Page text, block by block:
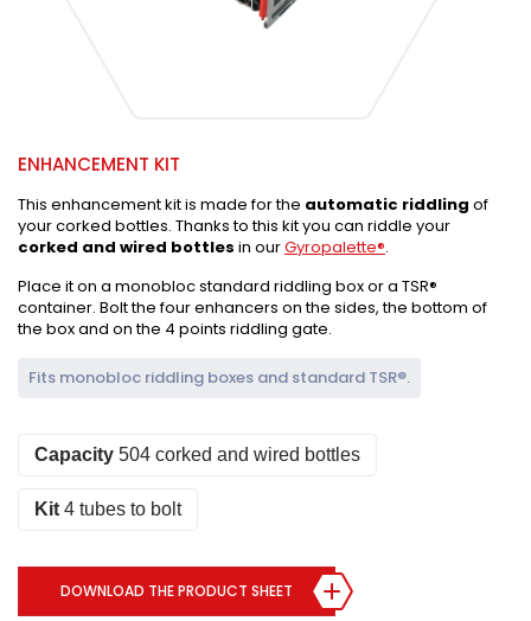
ENHANCEMENT KIT
This enhancement kit is made for the automatic riddling of
your corked bottles. Thanks to this kit you can riddle your
corked and wired bottles in ourGyropalette®.
Place it on a monobloc standard riddling box or a TSR®
container. Bolt the four enhancers on the sides, the bottom of
the box and on the 4 points riddling gate.
Fits monobloc riddling boxes and standard TSR®.
Capacity 504 corked and wired bottles
Kit 4 tubes to bolt
DOWNLOAD THE PRODUCT SHEET